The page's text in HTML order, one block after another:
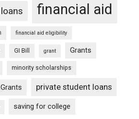
financial aid
financial aid eligibility
GI Bill grant Grants
minority scholarships
private student loans
saving for college